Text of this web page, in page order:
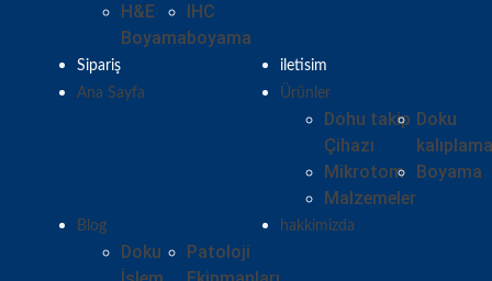
H&E
Boyama
IHC
boyama
Sipariş
iletisim
Ana Sayfa
Ürünler
Dohu takip
Çihazı
Doku
kalıplama
Mikrotom
Boyama
Malzemeler
Blog
Doku
Patoloji
hakkimizda